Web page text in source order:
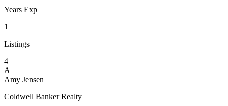
Years Exp
1
Listings
4
A
Amy Jensen
Coldwell Banker Realty